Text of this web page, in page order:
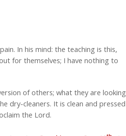
In his mind: the teaching is this,
for themselves; I have nothing to
of others; what they are looking
dry-cleaners. It is clean and pressed
the Lord.